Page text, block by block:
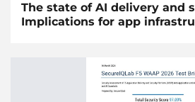
The state of AI delivery and
Implications for app